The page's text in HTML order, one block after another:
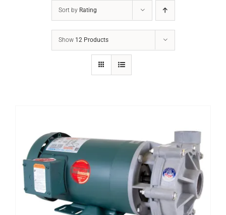
Sort by Rating
Show 12 Products